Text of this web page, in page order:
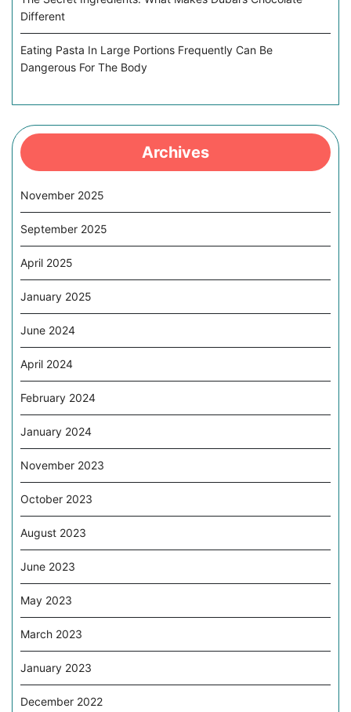
Different
Eating Pasta In Large Portions Frequently Can Be
Dangerous For The Body
Archives
November 2025
September 2025
April 2025
January 2025
June 2024
April 2024
February 2024
January 2024
November 2023
October 2023
August 2023
June 2023
May 2023
March 2023
January 2023
December 2022